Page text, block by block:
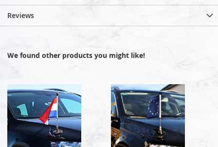
Reviews
We found other products you might like!